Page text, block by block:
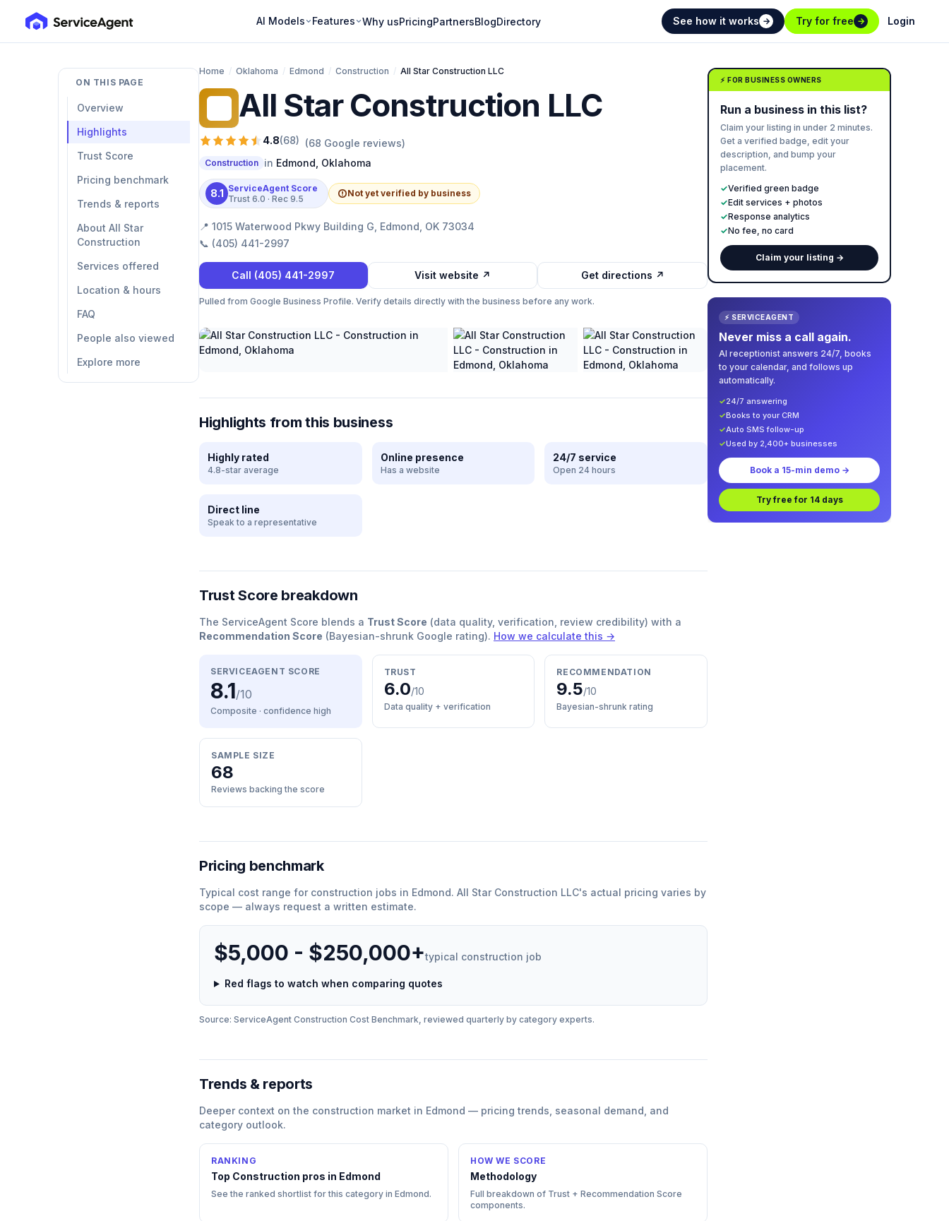
AI Models Features Why usPricingPartnersBlogDirectory See how it works → Try for free → Login
ON THIS PAGE
Overview
Highlights
Trust Score
Pricing benchmark
Trends & reports
About All Star
Construction
Services offered
Location & hours
FAQ
People also viewed
Explore more
Home / Oklahoma / Edmond / Construction / All Star Construction LLC
All Star Construction LLC
4.8(68) (68 Google reviews)
Construction in Edmond Oklahoma
8.1 ServiceAgent Score
Trust 6.0 · Rec 9.5
Not yet verified by business
📍 1015 Waterwood Pkwy Building G, Edmond, OK 73034
📞 (405) 441-2997
Call (405) 441-2997 Visit website ↗ Get directions ↗
Pulled from Google Business Profile. Verify details directly with the business before any work.
Highlights from this business
Highly rated
4.8-star average
Online presence
Has a website
24/7 service
Open 24 hours
Direct line
Speak to a representative
Trust Score breakdown
The ServiceAgent Score blends a Trust Score (data quality, verification, review credibility) with a
Recommendation Score (Bayesian-shrunk Google rating). How we calculate this →
SERVICEAGENT SCORE
8.1/10
Composite · confidence high
TRUST
6.0/10
Data quality + verification
RECOMMENDATION
9.5/10
Bayesian-shrunk rating
SAMPLE SIZE
68
Reviews backing the score
Pricing benchmark
Typical cost range for construction jobs in Edmond. All Star Construction LLC's actual pricing varies by
scope — always request a written estimate.
$5,000 - $250,000+typical construction job
Red flags to watch when comparing quotes
Source: ServiceAgent Construction Cost Benchmark, reviewed quarterly by category experts.
Trends & reports
Deeper context on the construction market in Edmond — pricing trends, seasonal demand, and
category outlook.
RANKING
Top Construction pros in Edmond
See the ranked shortlist for this category in Edmond.
HOW WE SCORE
Methodology
Full breakdown of Trust + Recommendation Score
components.
⚡ FOR BUSINESS OWNERS
Run a business in this list?
Claim your listing in under 2 minutes.
Get a verified badge, edit your
description, and bump your
placement.
✓Verified green badge
✓Edit services + photos
✓Response analytics
✓No fee, no card
Claim your listing →
⚡ SERVICEAGENT
Never miss a call again.
AI receptionist answers 24/7, books
to your calendar, and follows up
automatically.
✓24/7 answering
✓Books to your CRM
✓Auto SMS follow-up
✓Used by 2,400+ businesses
Book a 15-min demo →
Try free for 14 days